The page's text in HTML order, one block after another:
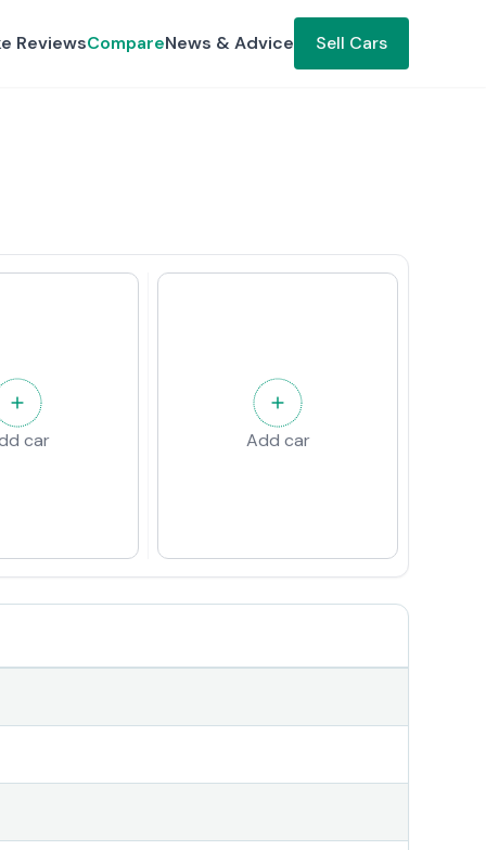
ReviewsCompareNews & Advice Sell Cars
car Add car